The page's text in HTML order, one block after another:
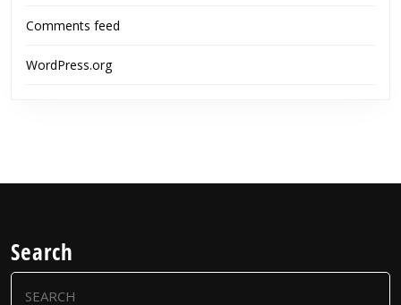
Comments feed
WordPress.org
Search
Search
for: